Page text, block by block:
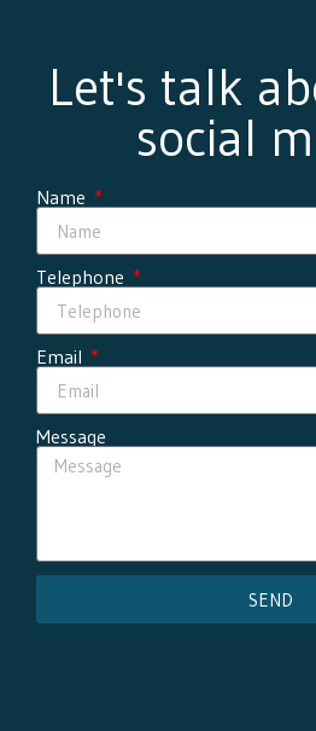
Let's talk
social
Name
Telephone
Email
Message
SEND